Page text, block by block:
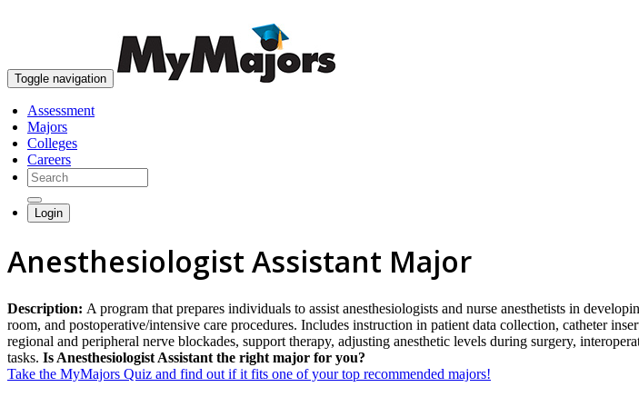
Toggle navigation
Assessment
Majors
Colleges
Careers
Login
Anesthesiologist Assistant Major
Description: A program that prepares individuals to assist anesthesiologists and nurse anesthetists in
room, and postoperative/intensive care procedures. Includes instruction in patient data collection, catheter
regional and peripheral nerve blockades, support therapy, adjusting anesthetic levels during surgery,
tasks. Is Anesthesiologist Assistant the right major for you?
Take the MyMajors Quiz and find out if it fits one of your top recommended majors!